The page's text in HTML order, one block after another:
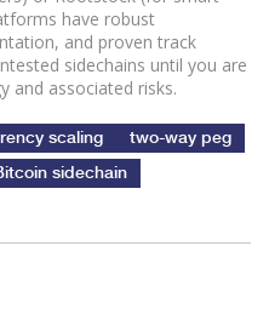
have robust
and proven track
sidechains until you are
and associated risks.
scaling two-way peg
sidechain